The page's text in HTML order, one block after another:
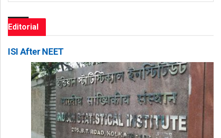
Editorial
ISI After NEET